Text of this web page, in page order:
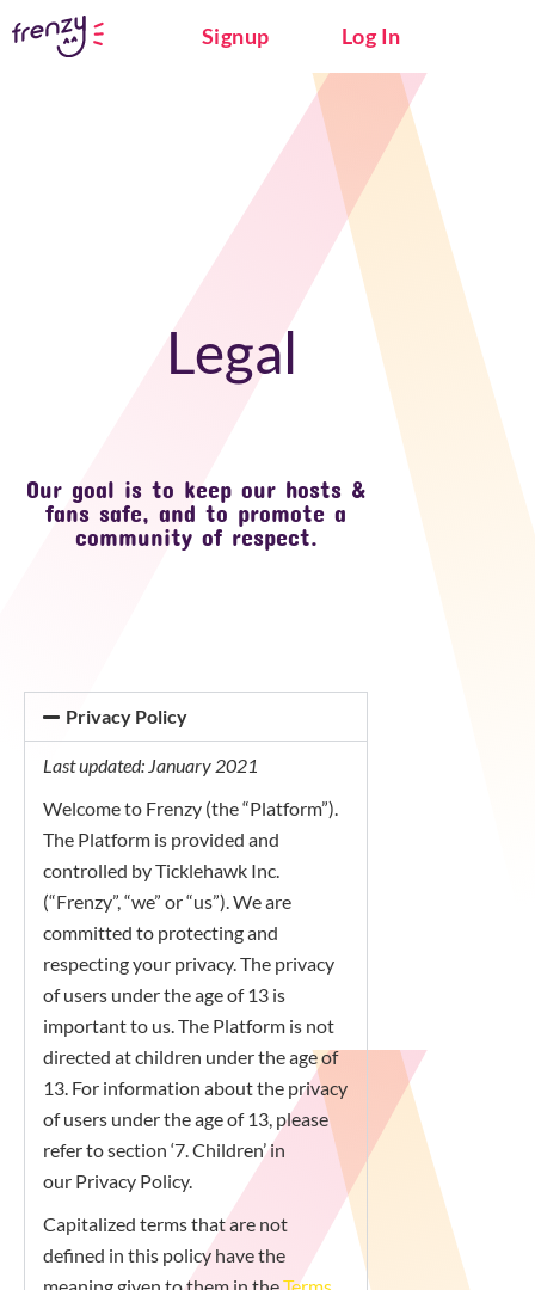
Signup Log In
Legal
Our goal is to keep our hosts &
fans safe, and to promote a
community of respect.
Privacy Policy
Last updated: January 2021
Welcome to Frenzy (the “Platform”).
The Platform is provided and
controlled by Ticklehawk Inc.
(“Frenzy”, “we” or “us”). We are
committed to protecting and
respecting your privacy. The privacy
of users under the age of 13 is
important to us. The Platform is not
directed at children under the age of
13. For information about the privacy
of users under the age of 13, please
refer to section ‘7. Children’ in
our Privacy Policy.
Capitalized terms that are not
defined in this policy have the